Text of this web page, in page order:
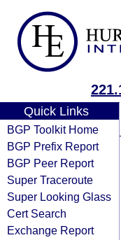
Quick Links
BGP Toolkit Home
BGP Prefix Report
BGP Peer Report
Super Traceroute
Super Looking Glass
Cert Search
Exchange Report